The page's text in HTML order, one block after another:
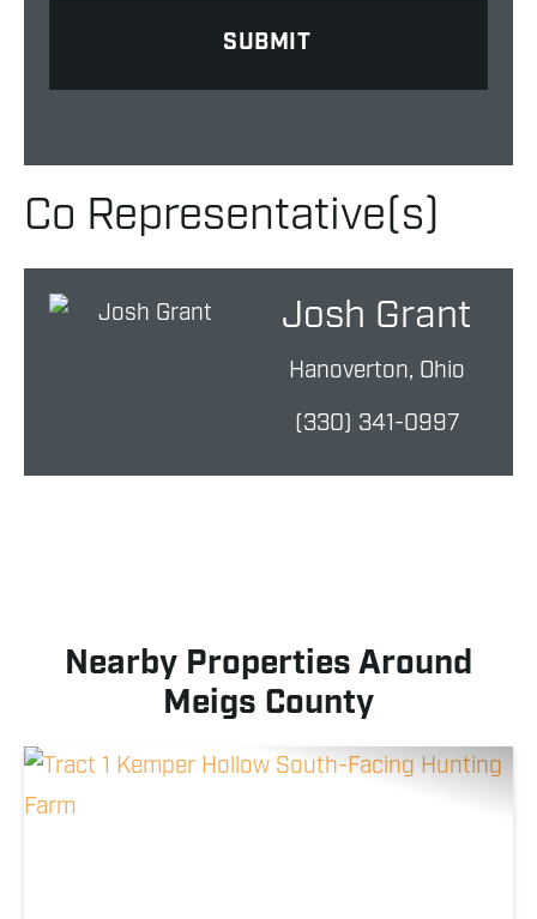
Co Representative(s)
Josh Grant
Hanoverton, Ohio
(330) 341-0997
Nearby Properties Around
Meigs County